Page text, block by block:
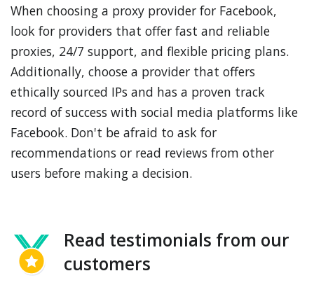
When choosing a proxy provider for Facebook,
look for providers that offer fast and reliable
proxies, 24/7 support, and flexible pricing plans.
Additionally, choose a provider that offers
ethically sourced IPs and has a proven track
record of success with social media platforms like
Facebook. Don't be afraid to ask for
recommendations or read reviews from other
users before making a decision.
Read testimonials from our
customers